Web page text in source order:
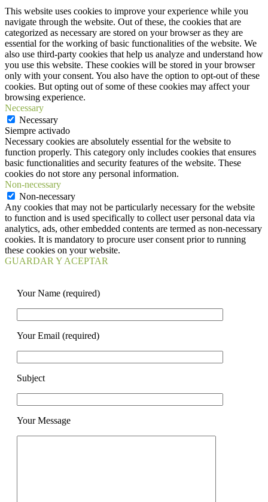
This website uses cookies to improve your experience while you
navigate through the website. Out of these, the cookies that are
categorized as necessary are stored on your browser as they are
essential for the working of basic functionalities of the website. We
also use third-party cookies that help us analyze and understand how
you use this website. These cookies will be stored in your browser
only with your consent. You also have the option to opt-out of these
cookies. But opting out of some of these cookies may affect your
browsing experience.
Necessary
Necessary
Siempre activado
Necessary cookies are absolutely essential for the website to
function properly. This category only includes cookies that ensures
basic functionalities and security features of the website. These
cookies do not store any personal information.
Non-necessary
Non-necessary
Any cookies that may not be particularly necessary for the website
to function and is used specifically to collect user personal data via
analytics, ads, other embedded contents are termed as non-necessary
cookies. It is mandatory to procure user consent prior to running
these cookies on your website.
GUARDAR Y ACEPTAR
Your Name (required)
Your Email (required)
Subject
Your Message